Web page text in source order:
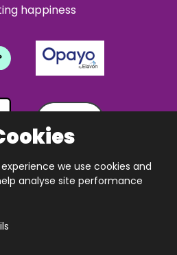
happiness
Puzzle Company.
& built by Webnetism
we use cookies and
analyse site performance